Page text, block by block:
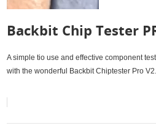
Backbit Chip Tester
A simple tio use and effective component
with the wonderful Backbit Chiptester Pro